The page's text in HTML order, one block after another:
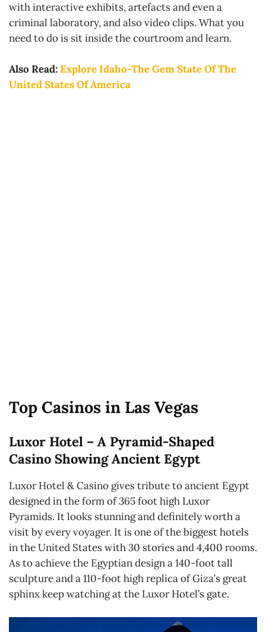
with interactive exhibits, artefacts and even a
criminal laboratory, and also video clips. What you
need to do is sit inside the courtroom and learn.
Also Read:Explore Idaho-The Gem State Of The
United States Of America
Top Casinos in Las Vegas
Luxor Hotel – A Pyramid-Shaped
Casino Showing Ancient Egypt
Luxor Hotel & Casino gives tribute to ancient Egypt
designed in the form of 365 foot high Luxor
Pyramids. It looks stunning and definitely worth a
visit by every voyager. It is one of the biggest hotels
in the United States with 30 stories and 4,400 rooms.
As to achieve the Egyptian design a 140-foot tall
sculpture and a 110-foot high replica of Giza’s great
sphinx keep watching at the Luxor Hotel’s gate.